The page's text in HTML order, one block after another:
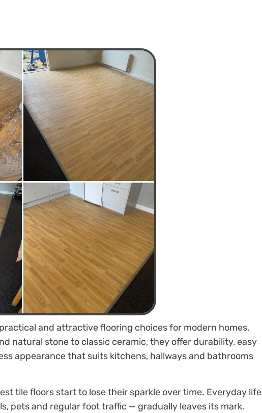
and attractive flooring choices for modern homes.
natural stone to classic ceramic, they offer durability, easy
appearance that suits kitchens, hallways and bathrooms
tile floors start to lose their sparkle over time. Everyday life
pets and regular foot traffic — gradually leaves its mark.